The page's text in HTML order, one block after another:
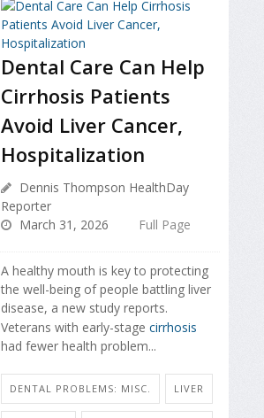
Dental Care Can Help
Cirrhosis Patients
Avoid Liver Cancer,
Hospitalization
Dennis Thompson HealthDay
Reporter
March 31, 2026
Full Page
A healthy mouth is key to protecting
the well-being of people battling liver
disease, a new study reports.
Veterans with early-stage cirrhosis
had fewer health problem...
DENTAL PROBLEMS: MISC. LIVER